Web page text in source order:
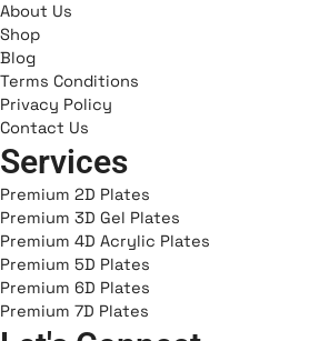
About Us
Shop
Blog
Terms Conditions
Privacy Policy
Contact Us
Services
Premium 2D Plates
Premium 3D Gel Plates
Premium 4D Acrylic Plates
Premium 5D Plates
Premium 6D Plates
Premium 7D Plates